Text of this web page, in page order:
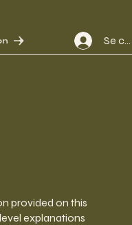
Se
provided on this
explanations